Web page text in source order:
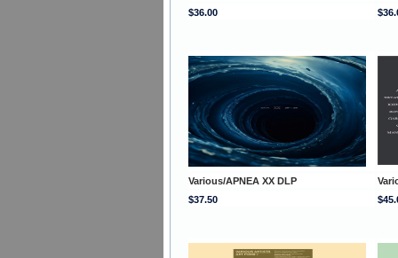
$36.00
Various/APNEA XX DLP
$37.50